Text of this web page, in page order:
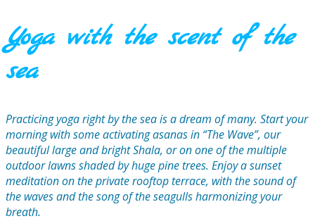
Yoga with the scent of the
sea
Practicing yoga right by the sea is a dream of many. Start your
morning with some activating asanas in “The Wave”, our
beautiful large and bright Shala, or on one of the multiple
outdoor lawns shaded by huge pine trees. Enjoy a sunset
meditation on the private rooftop terrace, with the sound of
the waves and the song of the seagulls harmonizing your
breath.